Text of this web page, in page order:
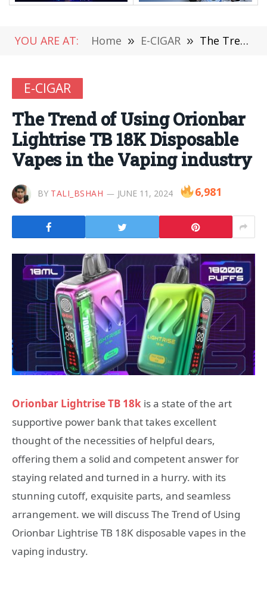
YOU ARE AT: Home » E-CIGAR » The Trend of Using Orionbar Lightrise TB 18K Disposable Vapes in the Vaping industry
E-CIGAR
The Trend of Using Orionbar
Lightrise TB 18K Disposable
Vapes in the Vaping industry
BY TALI_BSHAH JUNE 11, 2024 6,981
Orionbar Lightrise TB 18k is a state of the art
supportive power bank that takes excellent
thought of the necessities of helpful dears,
offering them a solid and competent answer for
staying related and turned in a hurry. with its
stunning cutoff, exquisite parts, and seamless
arrangement. we will discuss The Trend of Using
Orionbar Lightrise TB 18K disposable vapes in the
vaping industry.